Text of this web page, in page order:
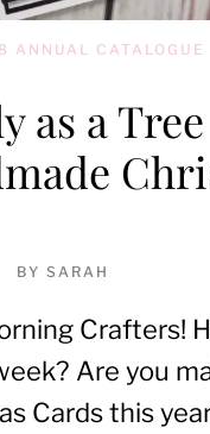
ANNUAL CATALOGUE
as a Tree
BY SARAH
Crafters!
Are you
Cards this